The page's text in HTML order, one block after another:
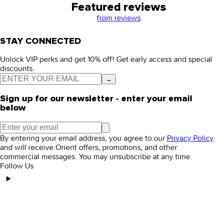
Featured reviews
from reviews
STAY CONNECTED
Unlock VIP perks and get 10% off! Get early access and special
discounts.
→
Sign up for our newsletter - enter your email
below
By entering your email address, you agree to our Privacy Policy
and will receive Orient offers, promotions, and other
commercial messages. You may unsubscribe at any time.
Follow Us